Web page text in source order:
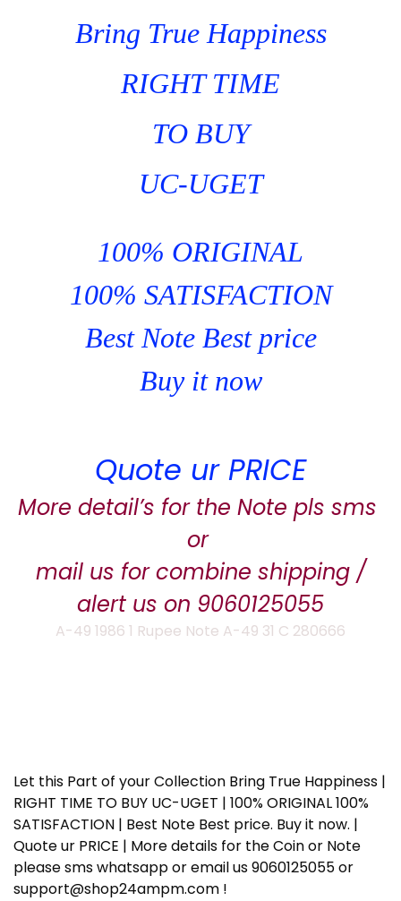
Bring True Happiness
RIGHT TIME
TO BUY
UC-UGET
100% ORIGINAL
100% SATISFACTION
Best Note Best price
Buy it now
Quote ur PRICE
More detail’s for the Note pls sms
or
mail us for combine shipping /
alert us on 9060125055
A-49 1986 1 Rupee Note A-49 31 C 280666
Let this Part of your Collection Bring True Happiness |
RIGHT TIME TO BUY UC-UGET | 100% ORIGINAL 100%
SATISFACTION | Best Note Best price. Buy it now. |
Quote ur PRICE | More details for the Coin or Note
please sms whatsapp or email us 9060125055 or
support@shop24ampm.com !